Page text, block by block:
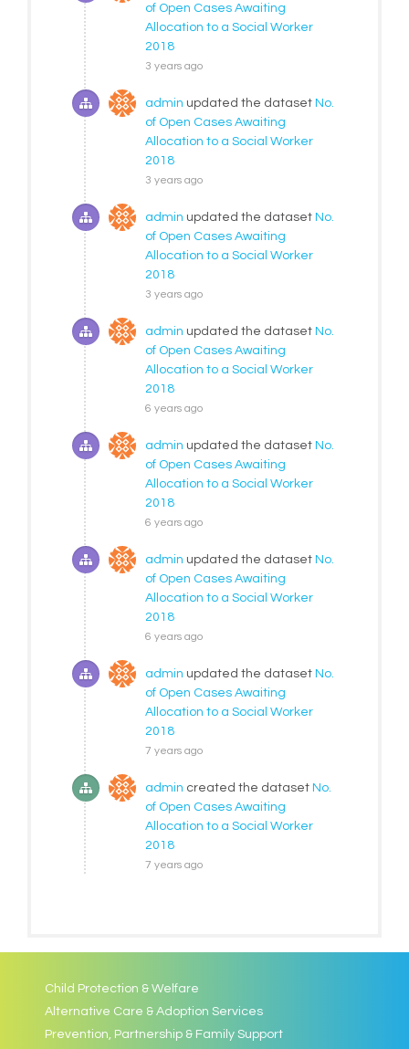
of Open Cases Awaiting
Allocation to a Social Worker
2018
3 years ago
admin updated the dataset No.
of Open Cases Awaiting
Allocation to a Social Worker
2018
3 years ago
admin updated the dataset No.
of Open Cases Awaiting
Allocation to a Social Worker
2018
3 years ago
admin updated the dataset No.
of Open Cases Awaiting
Allocation to a Social Worker
2018
6 years ago
admin updated the dataset No.
of Open Cases Awaiting
Allocation to a Social Worker
2018
6 years ago
admin updated the dataset No.
of Open Cases Awaiting
Allocation to a Social Worker
2018
6 years ago
admin updated the dataset No.
of Open Cases Awaiting
Allocation to a Social Worker
2018
7 years ago
admin created the dataset No.
of Open Cases Awaiting
Allocation to a Social Worker
2018
7 years ago
Child Protection & Welfare
Alternative Care & Adoption Services
Prevention, Partnership & Family Support